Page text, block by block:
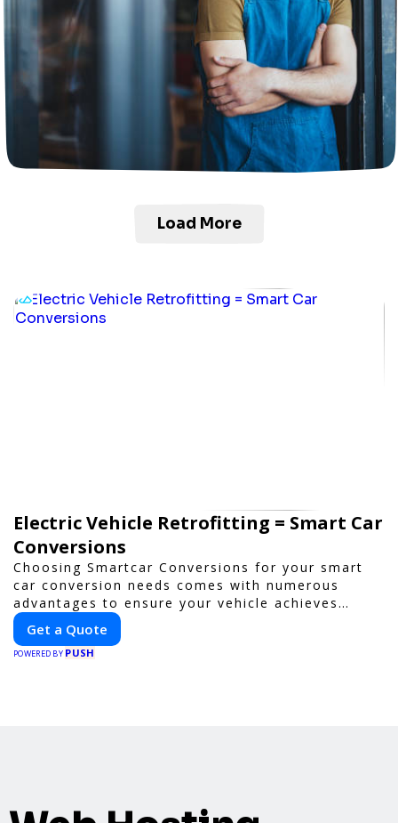
Load More
Electric Vehicle Retrofitting = Smart Car
Conversions
Choosing Smartcar Conversions for your smart
car conversion needs comes with numerous
advantages to ensure your vehicle achieves
optimal performance, sustainability, and
innovation. Our expertise in electric vehicle
retrofitting and custom smart car modifications
Get a Quote
POWERED BY PUSH